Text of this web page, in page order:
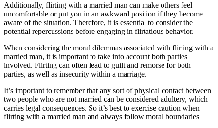
Additionally, flirting with a married man can make others feel
uncomfortable or put you in an awkward position if they become
aware of the situation. Therefore, it is essential to consider the
potential repercussions before engaging in flirtatious behavior.
When considering the moral dilemmas associated with flirting with a
married man, it is important to take into account both parties
involved. Flirting can often lead to guilt and remorse for both
parties, as well as insecurity within a marriage.
It’s important to remember that any sort of physical contact between
two people who are not married can be considered adultery, which
carries legal consequences. So it’s best to exercise caution when
flirting with a married man and always follow moral boundaries.